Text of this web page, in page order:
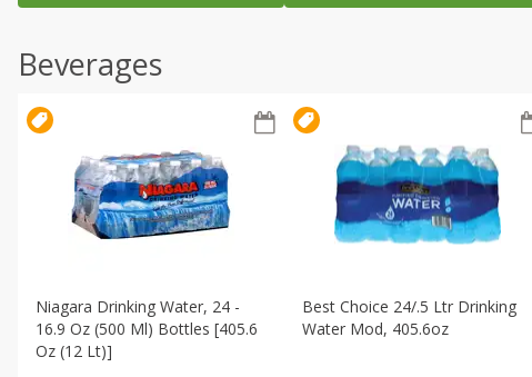
Beverages
Niagara Drinking Water, 24 -
16.9 Oz (500 Ml) Bottles [405.6
Oz (12 Lt)]
Best Choice 24/.5 Ltr Drinking
Water Mod, 405.6oz